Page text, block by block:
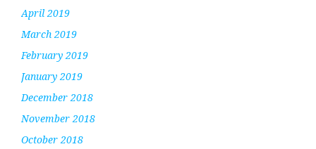
April 2019
March 2019
February 2019
January 2019
December 2018
November 2018
October 2018